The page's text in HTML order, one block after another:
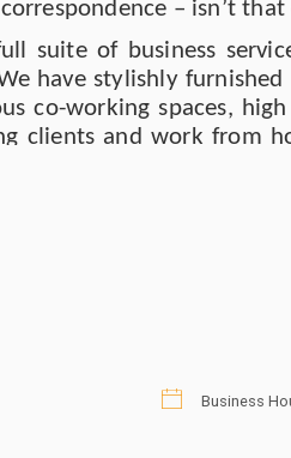
– isn’t
suite of business
have stylishly
co-working spaces,
clients and work from
space to get
emails? Why not
space - just pay for
business address for
Business